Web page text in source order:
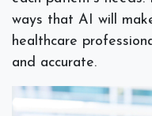
ways that AI will
healthcare
and accurate.